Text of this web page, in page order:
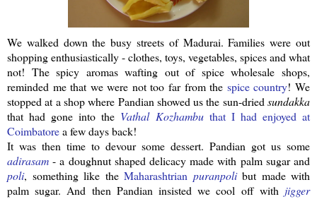
We walked down the busy streets of Madurai. Families were out
shoppingenthusiastically- clothes, toys, vegetables, spices and what
not! The spicy aromas wafting out of spice wholesale shops,
reminded me that we were not too far from the spice country! We
stopped at a shop where Pandian showed us the sun-dried sundakka
that had gone into the Vathal Kozhambu that I had enjoyed at
Coimbatorea few days back!
It was then time to devour some dessert. Pandian got us some
adirasam - a doughnut shaped delicacy made with palm sugar and
poli, something like the Maharashtrian puranpolibut made with
palm sugar. And then Pandian insisted we cool off with jigger